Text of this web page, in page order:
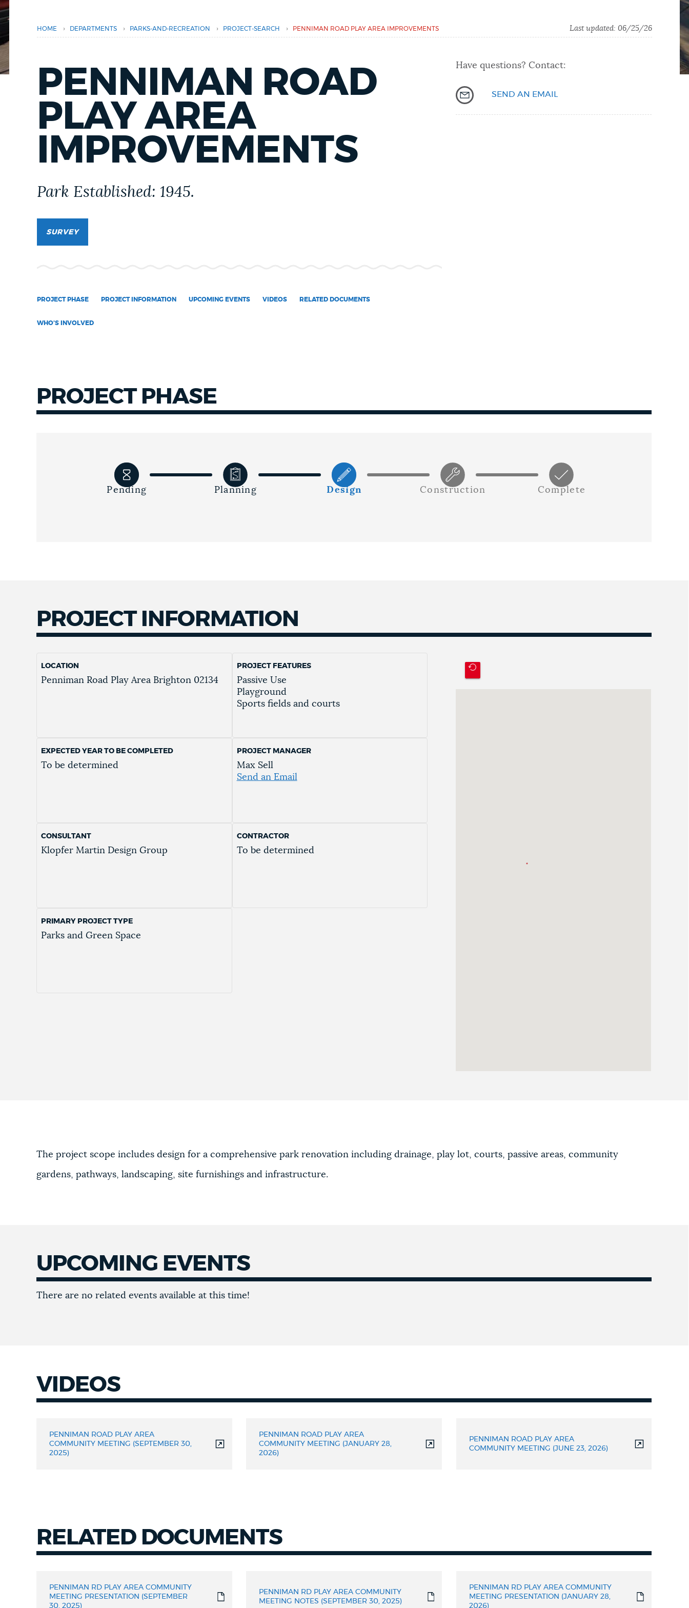
BUSINESS SUPPORT
EVENTS
JOBS AND CAREERS
HOME › DEPARTMENTS › PARKS-AND-RECREATION › PROJECT-SEARCH › PENNIMAN ROAD PLAY AREA IMPROVEMENTS Last updated: 06/25/26
PENNIMAN ROAD
PLAY AREA
IMPROVEMENTS
Park Established: 1945.
SURVEY
PROJECT PHASE PROJECT INFORMATION UPCOMING EVENTS VIDEOS RELATED DOCUMENTS
WHO'S INVOLVED
Have questions? Contact:
SEND AN EMAIL
PROJECT PHASE
Pending Planning Design Construction Complete
PROJECT INFORMATION
LOCATION
Penniman Road Play Area Brighton 02134
PROJECT FEATURES
Passive Use
Playground
Sports fields and courts
EXPECTED YEAR TO BE COMPLETED
To be determined
PROJECT MANAGER
Max Sell
Send an Email
CONSULTANT
Klopfer Martin Design Group
CONTRACTOR
To be determined
PRIMARY PROJECT TYPE
Parks and Green Space
The project scope includes design for a comprehensive park renovation including drainage, play lot, courts, passive areas, community
gardens, pathways, landscaping, site furnishings and infrastructure.
UPCOMING EVENTS
Upcoming
There are no related events available at this time!
VIDEOS
Videos
PENNIMAN ROAD PLAY AREA
COMMUNITY MEETING (SEPTEMBER 30,
2025)
PENNIMAN ROAD PLAY AREA
COMMUNITY MEETING (JANUARY 28,
2026)
PENNIMAN ROAD PLAY AREA
COMMUNITY MEETING (JUNE 23, 2026)
RELATED DOCUMENTS
RELATED
PENNIMAN RD PLAY AREA COMMUNITY
MEETING PRESENTATION (SEPTEMBER
30, 2025)
PENNIMAN RD PLAY AREA COMMUNITY
MEETING NOTES (SEPTEMBER 30, 2025)
PENNIMAN RD PLAY AREA COMMUNITY
MEETING PRESENTATION (JANUARY 28,
2026)